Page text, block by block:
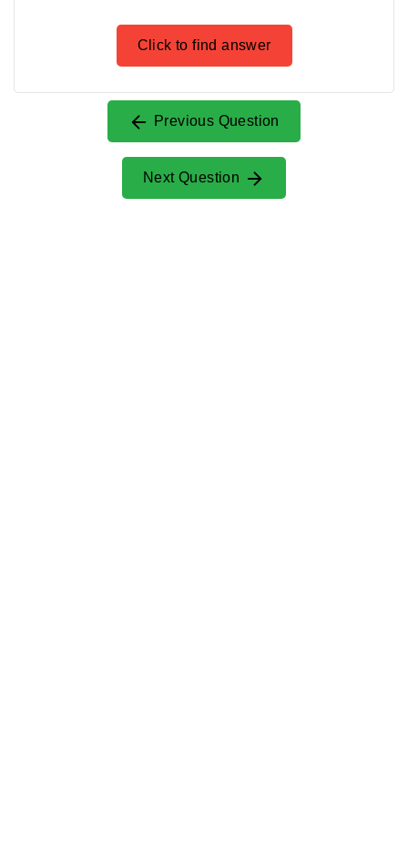
Click to find answer
Previous Question
Next Question